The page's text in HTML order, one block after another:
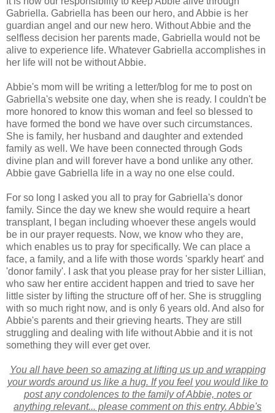
Gabriella. Gabriella has been our hero, and Abbie is her
guardian angel and our new hero. Without Abbie and the
selfless decision her parents made, Gabriella would not be
alive to experience life. Whatever Gabriella accomplishes in
her life will not be without Abbie.
Abbie's mom will be writing a letter/blog for me to post on
Gabriella's website one day, when she is ready. I couldn't be
more honored to know this woman and feel so blessed to
have formed the bond we have over such circumstances.
She is family, her husband and daughter and extended
family as well. We have been connected through Gods
divine plan and will forever have a bond unlike any other.
Abbie gave Gabriella life in a way no one else could.
For so long I asked you all to pray for Gabriella's donor
family. Since the day we knew she would require a heart
transplant, I began including whoever these angels would
be in our prayer requests. Now, we know who they are,
which enables us to pray for specifically. We can place a
face, a family, and a life with those words 'sparkly heart' and
'donor family'. I ask that you please pray for her sister Lillian,
who saw her entire accident happen and tried to save her
little sister by lifting the structure off of her. She is struggling
with so much right now, and is only 6 years old. And also for
Abbie's parents and their grieving hearts. They are still
struggling and dealing with life without Abbie and it is not
something they will ever get over.
You all have been so amazing at lifting us up and wrapping
your words around us like a hug. If you feel you would like to
post any condolences to the family of Abbie, notes or
anything relevant... please comment on this entry. Abbie's